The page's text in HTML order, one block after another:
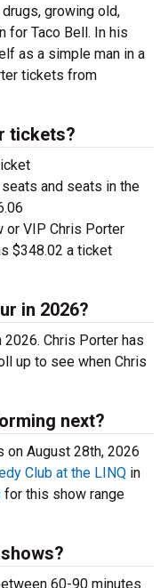
growing old,
for Taco Bell. In his
as a simple man in a
tickets from
tickets?
seats and seats in the
or VIP Chris Porter
$348.02 a ticket
in 2026?
Chris Porter has
up to see when Chris
next?
on August 28th, 2026
Club at the LINQ in
for this show range
60-90 minutes